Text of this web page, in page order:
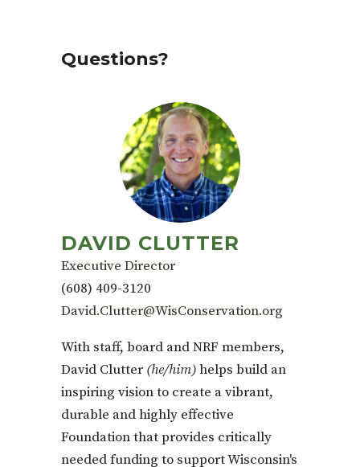
Questions?
DAVID CLUTTER
Executive Director
(608) 409-3120
David.Clutter@WisConservation.org
With staff, board and NRF members,
David Clutter(he/him)helps build an
inspiring vision to create a vibrant,
durable and highly effective
Foundation that provides critically
needed funding to support Wisconsin's